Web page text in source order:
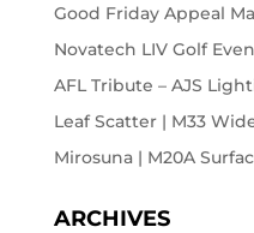
Good Friday Appeal
Novatech LIV Golf
AFL Tribute – AJS
Leaf Scatter | M33
Mirosuna | M20A
ARCHIVES